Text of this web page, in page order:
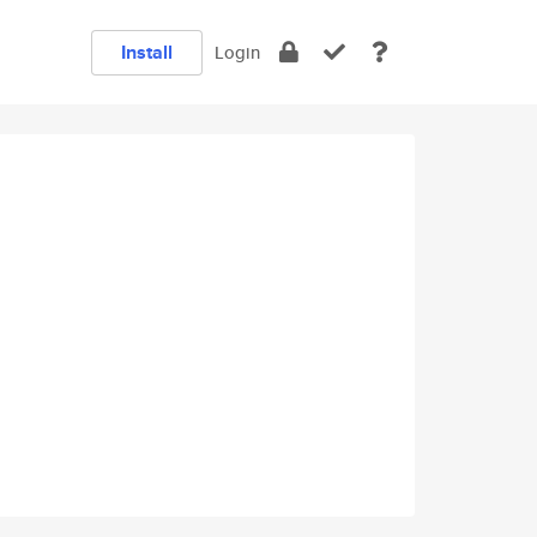
Install Login